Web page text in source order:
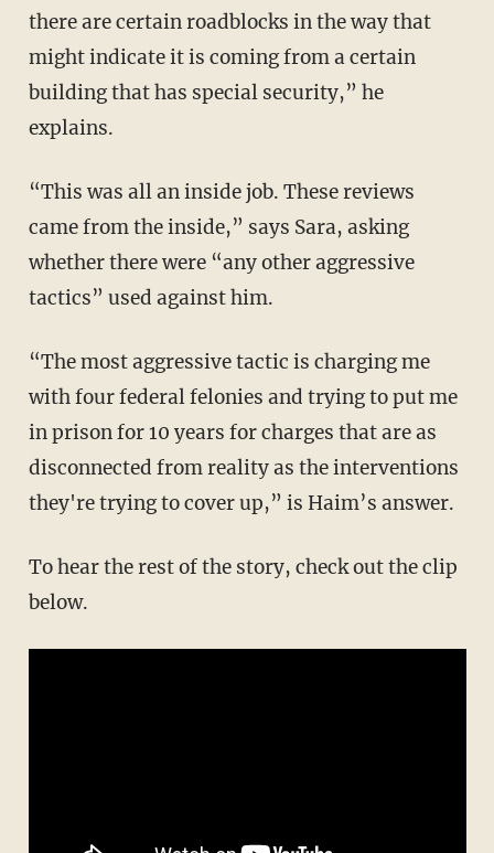
there are certain roadblocks in the way that
might indicate it is coming from a certain
building that has special security,” he
explains.
“This was all an inside job. These reviews
came from the inside,” says Sara, asking
whether there were “any other aggressive
tactics” used against him.
“The most aggressive tactic is charging me
with four federal felonies and trying to put me
in prison for 10 years for charges that are as
disconnected from reality as the interventions
they're trying to cover up,” is Haim’s answer.
To hear the rest of the story, check out the clip
below.